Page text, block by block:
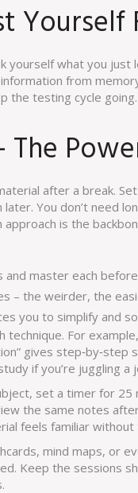
Yourself
yourself what you just
from
the testing cycle
The
after a break.
You don’t need
is the
master each
– the weirder, the
you to simplify and
For
gives step‑by‑step
if you’re juggling a
set a timer for 25
the same notes
feels familiar
mind maps, or
Keep the sessions